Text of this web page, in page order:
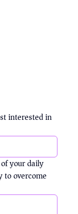
interested in
your daily
overcome